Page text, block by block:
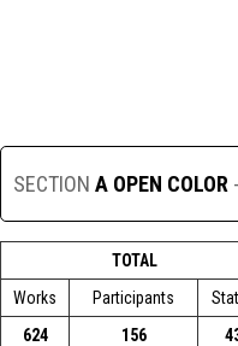
SECTION A OPEN COLOR
TOTAL
Works
Participants
624
156